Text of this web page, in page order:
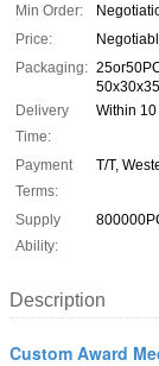
Min Order:
Price:
Packaging:
Delivery
Time:
Within
Payment
Terms:
T/T,
Supply
Ability:
Description
Custom Award